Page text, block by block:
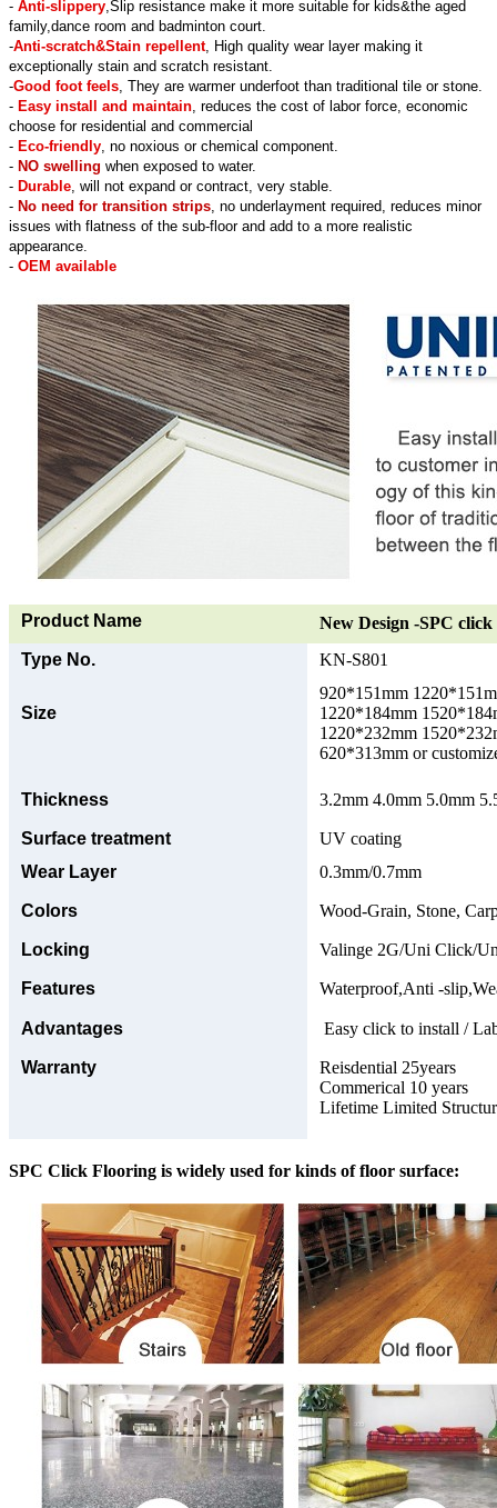
- Anti-slippery ,Slip resistance make it more suitable for kids&the aged
family,dance room and badminton court.
-Anti-scratch&Stain repellent, High quality wear layer making it
exceptionally stain and scratch resistant.
-Good foot feels , They are warmer underfoot than traditional tile or stone.
- Easy install and maintain , reduces the cost of labor force, economic
choose for residential and commercial
- Eco-friendly , no noxious or chemical component.
- NO swelling when exposed to water.
- Durable , will not expand or contract, very stable.
- No need for transition strips , no underlayment required, reduces minor
issues with flatness of the sub-floor and add to a more realistic
appearance.
- OEM available
Product Name
New Design -SPC
Type No.
KN-S801
Size
920*151mm
1220*184mm
1220*232mm
620*313mm or
Thickness 3.2mm 4.0mm 5.0mm
Surface treatment
UV coating
Wear Layer
0.3mm/0.7mm
Colors Wood-Grain, Stone,
Locking Valinge 2G/Uni Click/
Features Waterproof,Anti -
Advantages Easy click to install /
Warranty
Reisdential 25years
Commerical 10 years
Lifetime Limited
SPC Click Flooring is widely used for kinds of floor surface: